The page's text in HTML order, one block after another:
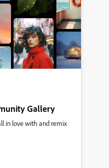
Gallery
in love with and remix